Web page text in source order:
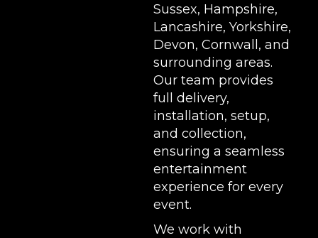
Sussex, Hampshire,
Lancashire, Yorkshire,
Devon, Cornwall, and
surrounding areas.
Our team provides
full delivery,
installation, setup,
and collection,
ensuring a seamless
entertainment
experience for every
event.
We work with